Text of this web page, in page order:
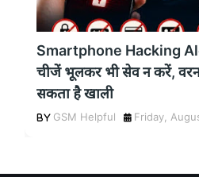
Smartphone Hacking
चीजें भूलकर भी सेव न करें,
सकता है खाली
GSM Helpful Friday,